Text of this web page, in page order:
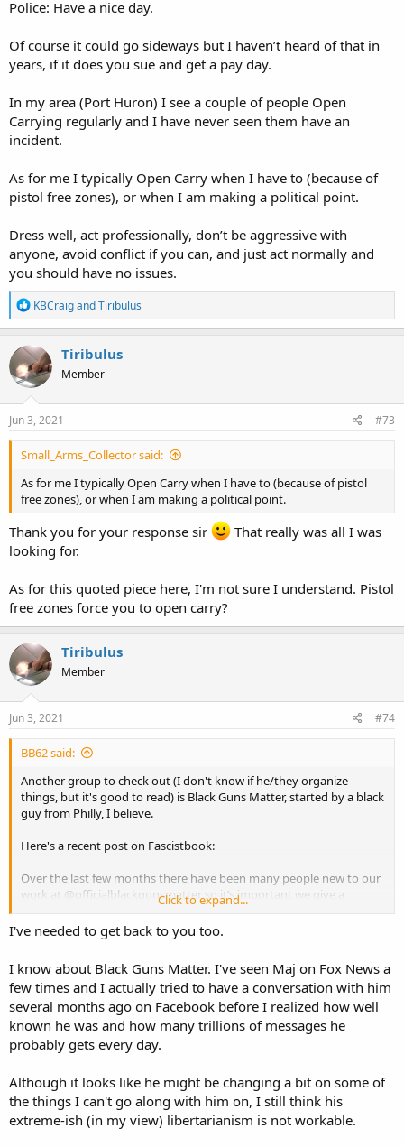
Police: Have a nice day.
Of course it could go sideways but I haven’t heard of that in
years, if it does you sue and get a pay day.
In my area (Port Huron) I see a couple of people Open
Carrying regularly and I have never seen them have an
incident.
As for me I typically Open Carry when I have to (because of
pistol free zones), or when I am making a political point.
Dress well, act professionally, don’t be aggressive with
anyone, avoid conflict if you can, and just act normally and
you should have no issues.
R
e
a
c
t
i
o
n
KBCraigandTiribulus
Tiribulus
Member
Jun 3, 2021 #73
Small_Arms_Collector said:
As for me I typically Open Carry when I have to (because of pistol
free zones), or when I am making a political point.
Thank you for your response sir
That really was all I was
looking for.
As for this quoted piece here, I'm not sure I understand. Pistol
free zones force you to open carry?
Tiribulus
Member
Jun 3, 2021 #74
BB62 said:
Another group to check out (I don't know if he/they organize
things, but it's good to read) is Black Guns Matter, started by a black
guy from Philly, I believe.
Here's a recent post on Fascistbook:
Over the last few months there have been many people new to our
work at @officialblackgunsmatter so it’s important we give a
#BlackGunsMatter was created to address a serious need to
Decades of the racist practice of#guncontrolhas created a void in
and disregard for the second amendment in these cities. The
negligence and outright ignorance of proper gun ownership has led
to more erosion of rights and death in areas where the lack of
information has been allowed to fester.
Our free (crowd funded) classes deal with pistol and rifle basics,
safety, laws and proper storage of firearms. We are the starting
Click to expand...
I've needed to get back to you too.
I know about Black Guns Matter. I've seen Maj on Fox News a
few times and I actually tried to have a conversation with him
several months ago on Facebook before I realized how well
known he was and how many trillions of messages he
probably gets every day.
Although it looks like he might be changing a bit on some of
the things I can't go along with him on, I still think his
extreme-ish (in my view) libertarianism is not workable.